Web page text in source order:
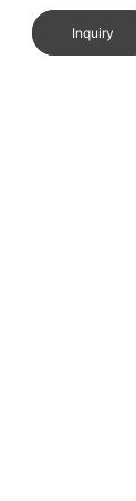
Inquiry